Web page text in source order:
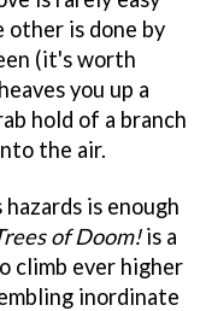
other is done by
(it's worth
you up a
hold of a branch
the air.
is enough
of Doom!is a
climb ever higher
inordinate